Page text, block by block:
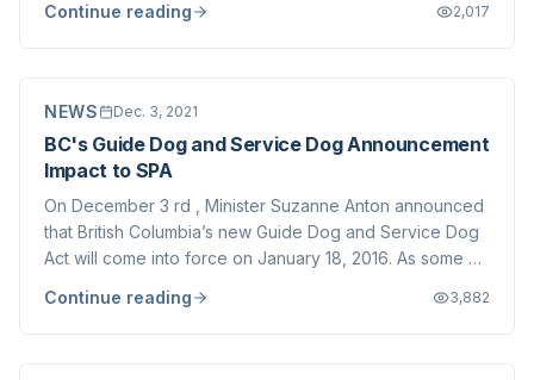
the Provincial Health Officer (PHO) has introduced
Continue reading 2,017
NEWS Dec. 3, 2021
BC's Guide Dog and Service Dog Announcement
Impact to SPA
On December 3 rd , Minister Suzanne Anton announced
that British Columbia’s new Guide Dog and Service Dog
Act will come into force on January 18, 2016. As some of
passed by the Legislature earlier this year. We have
Continue reading 3,882